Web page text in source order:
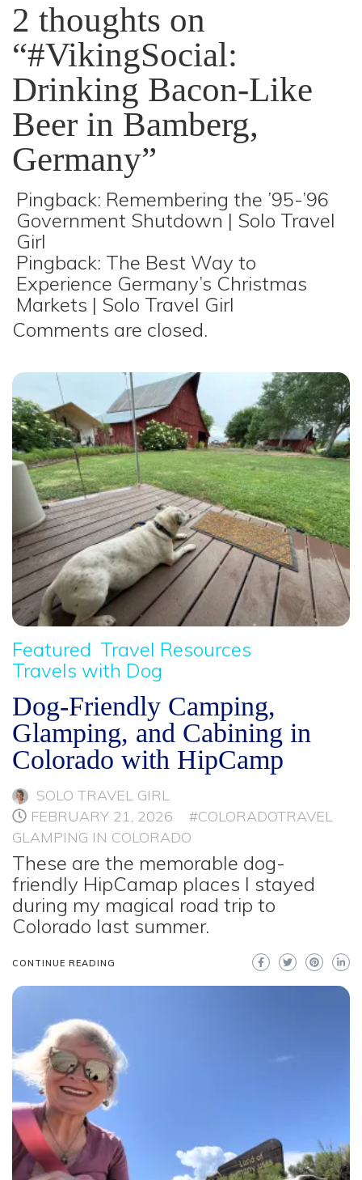
2 thoughts on
“#VikingSocial:
Drinking Bacon-Like
Beer in Bamberg,
Germany”
Pingback: Remembering the ’95-’96
Government Shutdown | Solo Travel
Girl
Pingback: The Best Way to
Experience Germany’s Christmas
Markets | Solo Travel Girl
Comments are closed.
Featured Travel Resources
Travels with Dog
Dog-Friendly Camping,
Glamping, and Cabining in
Colorado with HipCamp
SOLO TRAVEL GIRL
FEBRUARY 21, 2026
#COLORADOTRAVEL
GLAMPING IN COLORADO
These are the memorable dog-
friendly HipCamap places I stayed
during my magical road trip to
Colorado last summer.
CONTINUE READING